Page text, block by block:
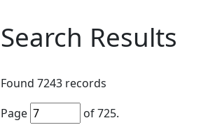
Search Results
Found 7243 records
Page
of725.